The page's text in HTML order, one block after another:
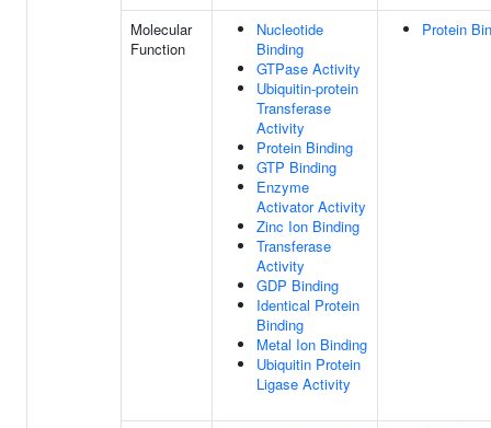
Molecular
Function
Nucleotide
Binding
GTPase Activity
Ubiquitin-protein
Transferase
Activity
Protein Binding
GTP Binding
Enzyme
Activator Activity
Zinc Ion Binding
Transferase
Activity
GDP Binding
Identical Protein
Binding
Metal Ion Binding
Ubiquitin Protein
Ligase Activity
Protein